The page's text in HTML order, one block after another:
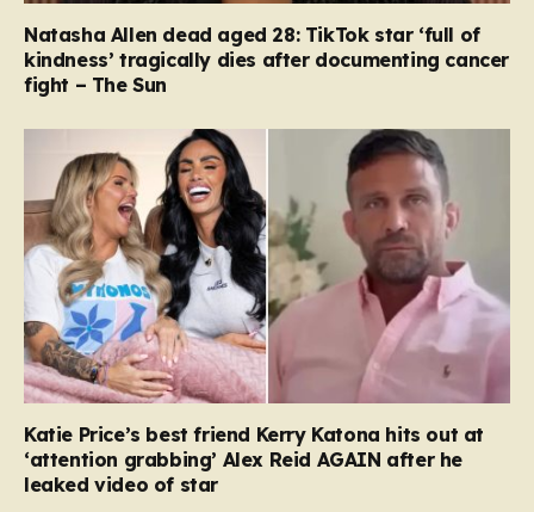
Natasha Allen dead aged 28: TikTok star ‘full of
kindness’ tragically dies after documenting cancer
fight – The Sun
Katie Price’s best friend Kerry Katona hits out at
‘attention grabbing’ Alex Reid AGAIN after he
leaked video of star